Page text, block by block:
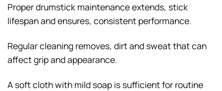
Proper drumstick maintenance extends, stick
lifespan and ensures, consistent performance.
Regular cleaning removes, dirt and sweat that can
affect grip and appearance.
A soft cloth with mild soap is sufficient for routine